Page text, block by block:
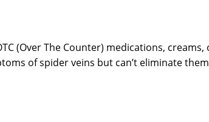
(Over The Counter) medications,
of spider veins but can’t eliminate